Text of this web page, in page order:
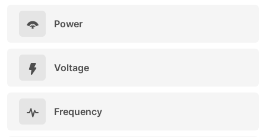
Power
Voltage
Frequency